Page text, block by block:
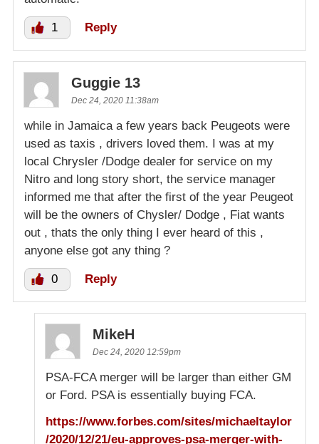
1 Reply
Guggie 13
Dec 24, 2020 11:38am
while in Jamaica a few years back Peugeots were
used as taxis , drivers loved them. I was at my
local Chrysler /Dodge dealer for service on my
Nitro and long story short, the service manager
informed me that after the first of the year Peugeot
will be the owners of Chysler/ Dodge , Fiat wants
out , thats the only thing I ever heard of this ,
anyone else got any thing ?
0 Reply
MikeH
Dec 24, 2020 12:59pm
PSA-FCA merger will be larger than either GM
or Ford. PSA is essentially buying FCA.
https://www.forbes.com/sites/michaeltaylor
/2020/12/21/eu-approves-psa-merger-with-